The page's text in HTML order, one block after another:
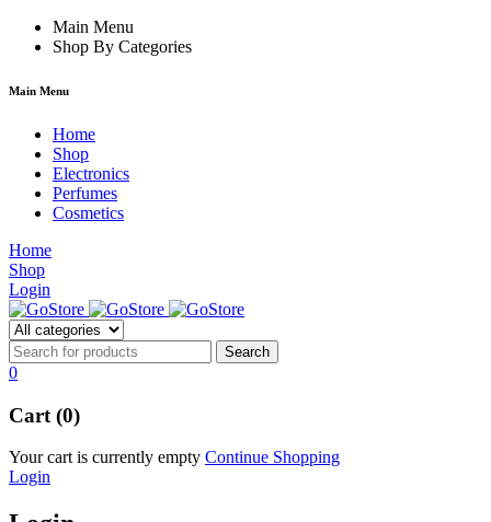
hacklink film izle
Main Menu
Shop By Categories
Main Menu
Home
Shop
Electronics
Perfumes
Cosmetics
Home
Shop
Login
0
Cart (0)
Your cart is currently empty Continue Shopping
Login